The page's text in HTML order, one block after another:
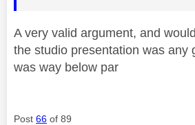
A very valid argument, and
the studio presentation was any
was way below par
Post 66 of 89